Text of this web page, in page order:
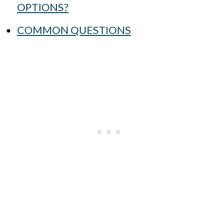
OPTIONS?
COMMON QUESTIONS